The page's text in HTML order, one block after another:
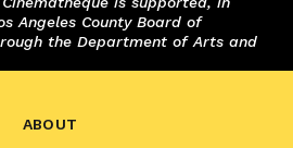
Angeles County Board of
the Department of Arts and
ABOUT